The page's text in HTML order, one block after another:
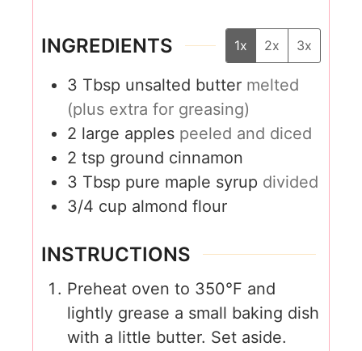
INGREDIENTS 1x 2x 3x
3 Tbsp unsalted butter melted
(plus extra for greasing)
2 large apples peeled and diced
2 tsp ground cinnamon
3 Tbsp pure maple syrup divided
3/4 cup almond flour
INSTRUCTIONS
Preheat oven to 350°F and
lightly grease a small baking dish
with a little butter. Set aside.